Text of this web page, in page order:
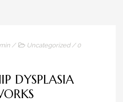
/ Uncategorized/ 0
DYSPLASIA